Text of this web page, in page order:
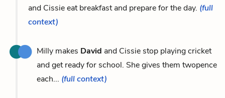
and Cissie eat breakfast and prepare for the day. (full
context)
Milly makes David and Cissie stop playing cricket
and get ready for school. She gives them twopence
each... (full context)